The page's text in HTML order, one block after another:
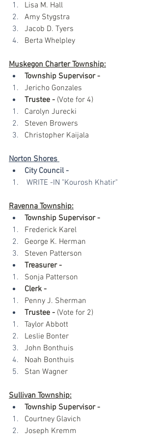
Lisa M. Hall
Amy Stygstra
Jacob D. Tyers
Berta Whelpley
Muskegon Charter Township:
Township Supervisor -
Jericho Gonzales
Trustee - (Vote for 4)
Carolyn Jurecki
Steven Browers
Christopher Kaijala
Norton Shores
City Council -
WRITE -IN "Kourosh Khatir"
Ravenna Township:
Township Supervisor -
Frederick Karel
George K. Herman
Steven Patterson
Treasurer -
Sonja Patterson
Clerk -
Penny J. Sherman
Trustee - (Vote for 2)
Taylor Abbott
Leslie Bonter
John Bonthuis
Noah Bonthuis
Stan Wagner
Sullivan Township:
Township Supervisor -
Courtney Glavich
Joseph Kremm